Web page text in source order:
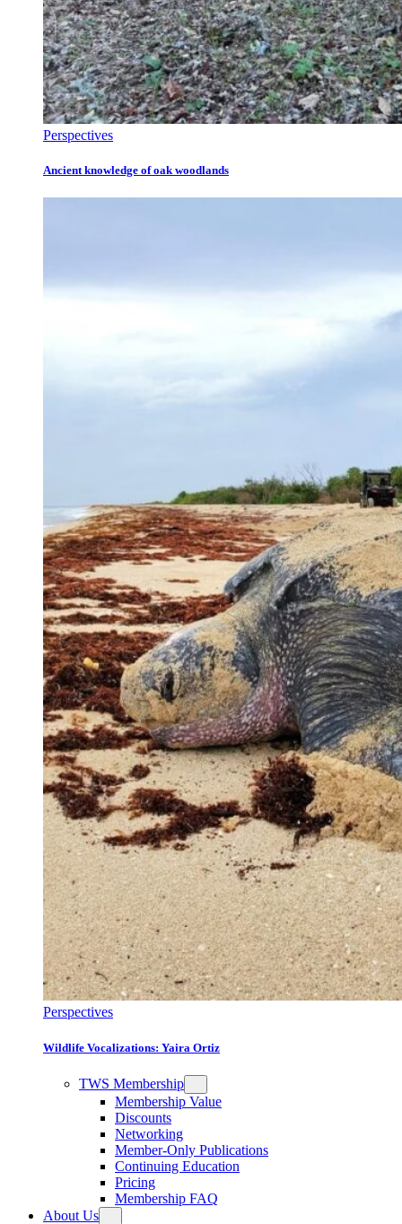
Perspectives
Ancient knowledge of oak woodlands
Perspectives
Wildlife Vocalizations: Yaira Ortiz
TWS Membership
Membership Value
Discounts
Networking
Member-Only Publications
Continuing Education
Pricing
Membership FAQ
About Us